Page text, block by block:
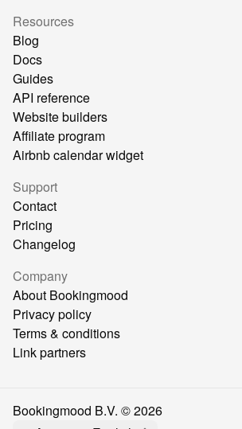
Resources
Blog
Docs
Guides
API reference
Website builders
Affiliate program
Airbnb calendar widget
Support
Contact
Pricing
Changelog
Company
About Bookingmood
Privacy policy
Terms & conditions
Link partners
Bookingmood B.V. ©2026